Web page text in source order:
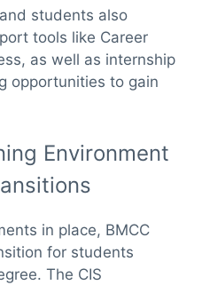
students also
tools like Career
as well as internship
opportunities to gain
Environment
in place, BMCC
for students
The CIS